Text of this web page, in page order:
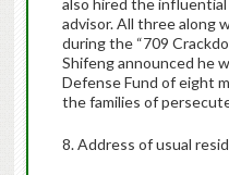
also hired the
advisor. All three along
during the “709
Shifeng announced he
Defense Fund of eight
the families of
8. Address of usual